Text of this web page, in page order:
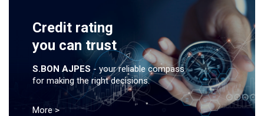
Credit rating
you can trust
S.BON AJPES - your reliable compass
for making the right decisions.
More >